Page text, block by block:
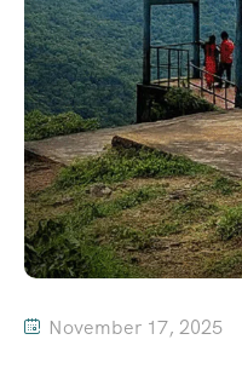
November 17, 2025